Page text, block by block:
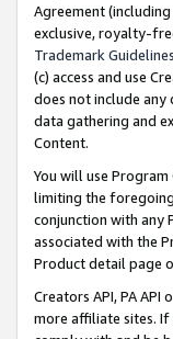
Agreement
exclusive, royalty-
Trademark Guidelines
(c) access and use
does not include
data gathering and
Content.
You will use
limiting the
conjunction with any
associated with the
Product detail page
Creators API, PA
more affiliate sites. If